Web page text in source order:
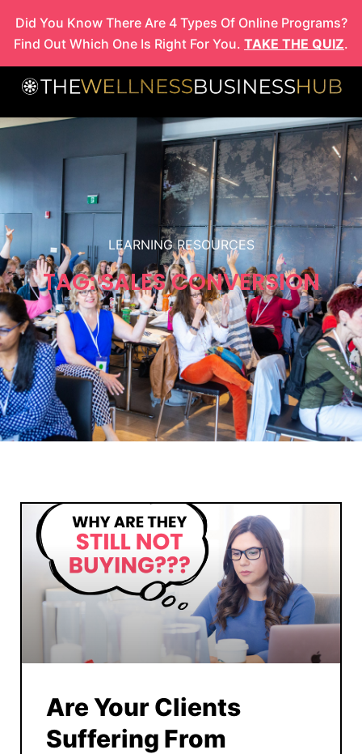
content
Did You Know There Are 4 Types Of Online Programs?
Find Out Which One Is Right For You. TAKE THE QUIZ.
LEARNING RESOURCES
TAG: SALES CONVERSION
Are Your Clients
Suffering From